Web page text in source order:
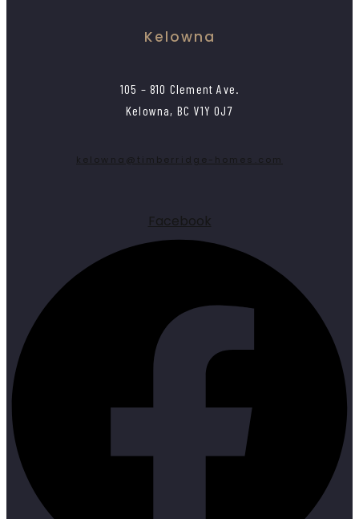
Kelowna
105 – 810 Clement Ave.
Kelowna, BC V1Y 0J7
kelowna@timberridge-homes.com
Facebook